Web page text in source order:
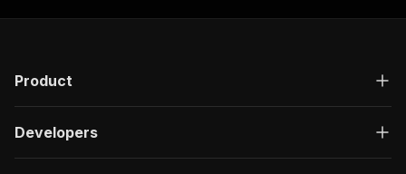
Product
Developers